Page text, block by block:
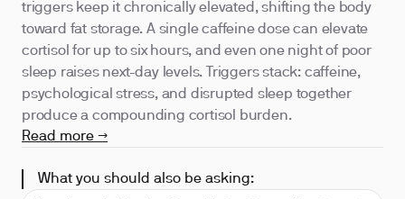
triggers keep it chronically elevated, shifting the body
toward fat storage. A single caffeine dose can elevate
cortisol for up to six hours, and even one night of poor
sleep raises next-day levels. Triggers stack: caffeine,
psychological stress, and disrupted sleep together
produce a compounding cortisol burden.
Read more →
What you should also be asking: